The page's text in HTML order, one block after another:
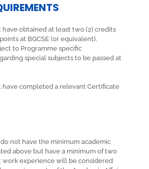
have obtained at least two (2) credits
at BGCSE (or equivalent).
to Programme specific
special subjects to be passed at
have completed a relevant Certificate
not have the minimum academic
above but have a minimum of two
work experience will be considered